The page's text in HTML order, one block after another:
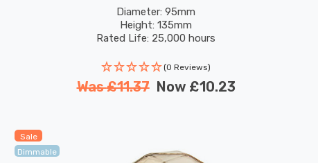
Screw Filament Vintage Pumpkin
Diameter: 95mm
Height: 135mm
Rated Life: 25,000 hours
(0 Reviews)
Was£11.37 Now £10.23
Sale
Dimmable